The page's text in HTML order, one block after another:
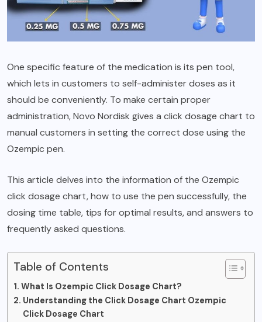
One specific feature of the medication is its pen tool,
which lets in customers to self-administer doses as it
should be conveniently. To make certain proper
administration, Novo Nordisk gives a click dosage chart to
manual customers in setting the correct dose using the
Ozempic pen.
This article delves into the information of the Ozempic
click dosage chart, how to use the pen successfully, the
dosing time table, tips for optimal results, and answers to
frequently asked questions.
Table of Contents
What Is Ozempic Click Dosage Chart?
Understanding the Click Dosage Chart Ozempic
Click Dosage Chart